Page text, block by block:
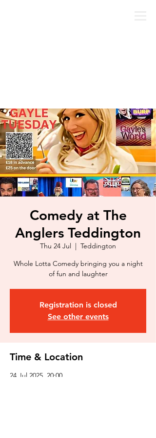
Comedy at The
Anglers Teddington
Thu 24 Jul
  |
Teddington
Whole Lotta Comedy bringing you a night
of fun and laughter
Registration is closed
See other events
Time & Location
24 Jul 2025, 20:00